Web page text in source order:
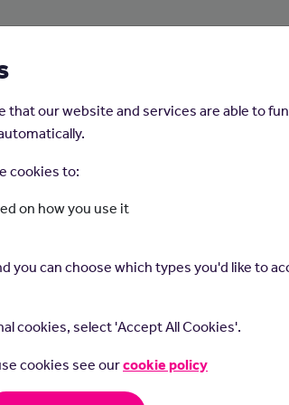
Home Careers on the Isle of Man
Publican
licensed premises like pubs and bars.
that our website and services are able to
cookies to:
on how you use it
you can choose which types you'd like to
cookies, select 'Accept All Cookies'.
cookies see ourcookie policy